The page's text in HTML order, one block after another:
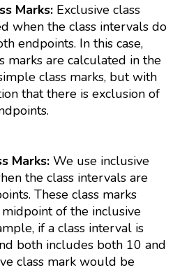
Marks: Exclusive class
when the class intervals do
endpoints. In this case,
marks are calculated in the
class marks, but with
that there is exclusion of
Marks: We use inclusive
the class intervals are
These class marks
of the inclusive
if a class interval is
both includes both 10 and
class mark would be